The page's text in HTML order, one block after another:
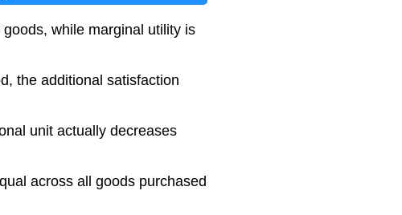
while marginal utility is
the additional satisfaction
unit actually decreases
across all goods purchased